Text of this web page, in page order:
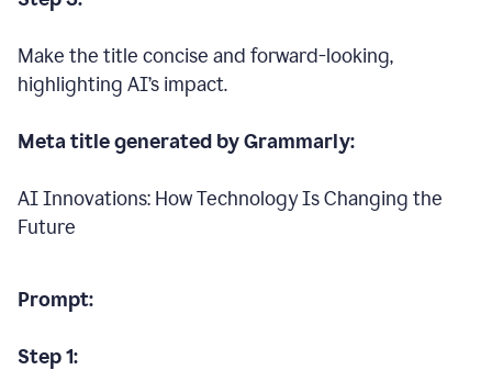
Make the title concise and forward-looking,
highlighting AI’s impact.
Meta title generated by Grammarly:
AI Innovations: How Technology Is Changing the
Future
Prompt:
Step 1: